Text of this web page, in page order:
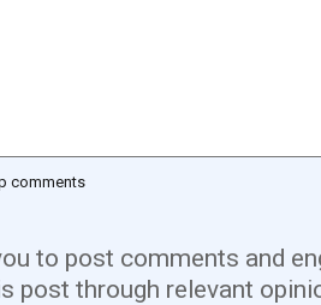
comments
to post comments and
post through relevant